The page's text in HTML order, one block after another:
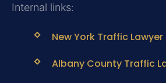
Internal links:
New York Traffic Lawyer
Albany County Traffic